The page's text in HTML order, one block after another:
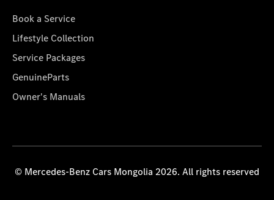
Book a Service
Lifestyle Collection
Service Packages
GenuineParts
Owner's Manuals
© Mercedes-Benz Cars Mongolia 2026. All rights reserved